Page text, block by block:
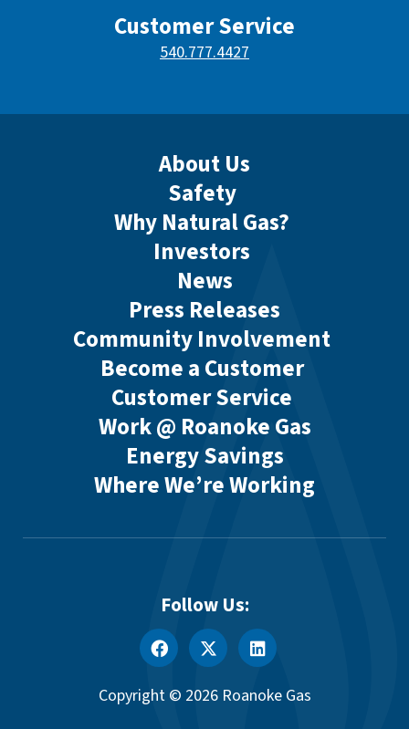
Customer Service
540.777.4427
About Us
Safety
Why Natural Gas?
Investors
News
Press Releases
Community Involvement
Become a Customer
Customer Service
Work @ Roanoke Gas
Energy Savings
Where We’re Working
Follow Us:
Copyright © 2026 Roanoke Gas